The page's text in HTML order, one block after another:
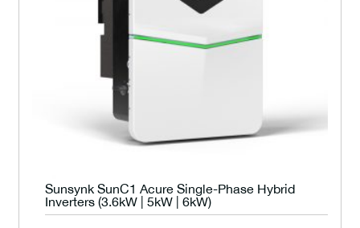
Sunsynk SunC1 Acure Single-Phase Hybrid
Inverters (3.6kW | 5kW | 6kW)